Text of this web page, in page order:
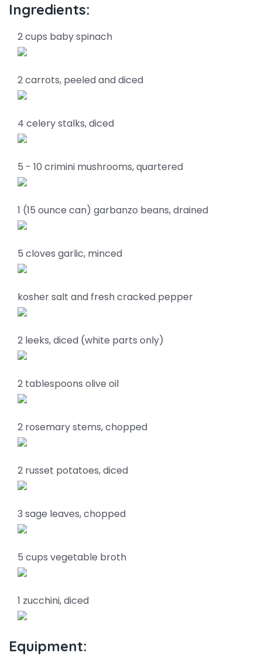
Ingredients:
2 cups baby spinach
2 carrots, peeled and diced
4 celery stalks, diced
5 - 10 crimini mushrooms, quartered
1 (15 ounce can) garbanzo beans, drained
5 cloves garlic, minced
kosher salt and fresh cracked pepper
2 leeks, diced (white parts only)
2 tablespoons olive oil
2 rosemary stems, chopped
2 russet potatoes, diced
3 sage leaves, chopped
5 cups vegetable broth
1 zucchini, diced
Equipment: